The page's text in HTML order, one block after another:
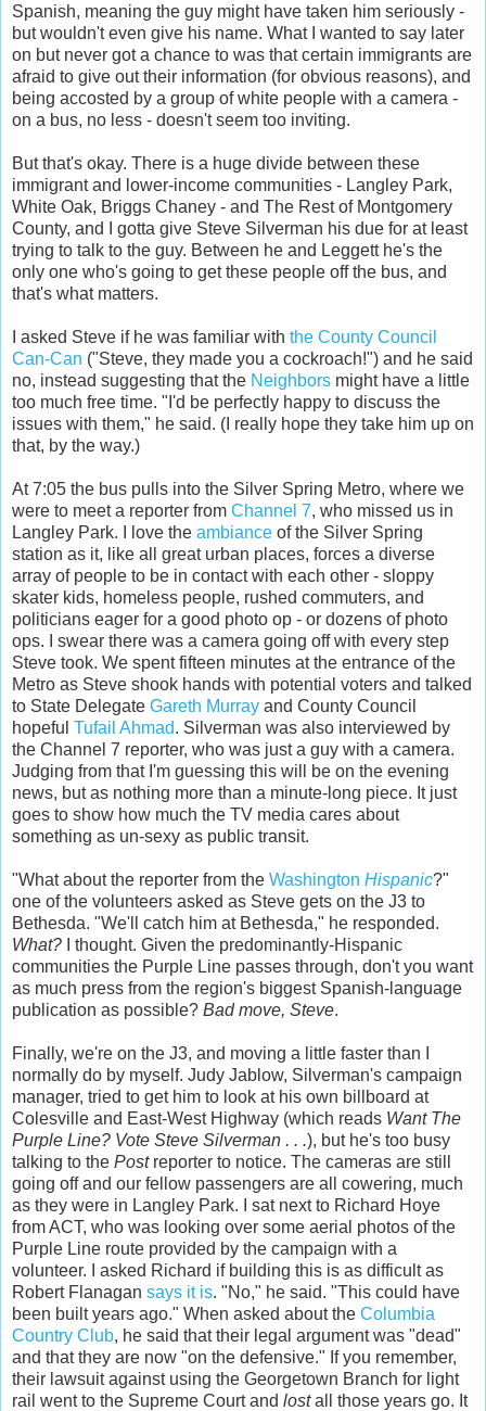
Spanish, meaning the guy might have taken him seriously -
but wouldn't even give his name. What I wanted to say later
on but never got a chance to was that certain immigrants are
afraid to give out their information (for obvious reasons), and
being accosted by a group of white people with a camera -
on a bus, no less - doesn't seem too inviting.
But that's okay. There is a huge divide between these
immigrant and lower-income communities - Langley Park,
White Oak, Briggs Chaney - and The Rest of Montgomery
County, and I gotta give Steve Silverman his due for at least
trying to talk to the guy. Between he and Leggett he's the
only one who's going to get these people off the bus, and
that's what matters.
I asked Steve if he was familiar with the County Council
Can-Can ("Steve, they made you a cockroach!") and he said
no, instead suggesting that the Neighbors might have a little
too much free time. "I'd be perfectly happy to discuss the
issues with them," he said. (I really hope they take him up on
that, by the way.)
At 7:05 the bus pulls into the Silver Spring Metro, where we
were to meet a reporter from Channel 7, who missed us in
Langley Park. I love the ambiance of the Silver Spring
station as it, like all great urban places, forces a diverse
array of people to be in contact with each other - sloppy
skater kids, homeless people, rushed commuters, and
politicians eager for a good photo op - or dozens of photo
ops. I swear there was a camera going off with every step
Steve took. We spent fifteen minutes at the entrance of the
Metro as Steve shook hands with potential voters and talked
to State Delegate Gareth Murray and County Council
hopeful Tufail Ahmad. Silverman was also interviewed by
the Channel 7 reporter, who was just a guy with a camera.
Judging from that I'm guessing this will be on the evening
news, but as nothing more than a minute-long piece. It just
goes to show how much the TV media cares about
something as un-sexy as public transit.
"What about the reporter from the Washington Hispanic?"
one of the volunteers asked as Steve gets on the J3 to
Bethesda. "We'll catch him at Bethesda," he responded.
What? I thought. Given the predominantly-Hispanic
communities the Purple Line passes through, don't you want
as much press from the region's biggest Spanish-language
publication as possible? Bad move, Steve.
Finally, we're on the J3, and moving a little faster than I
normally do by myself. Judy Jablow, Silverman's campaign
manager, tried to get him to look at his own billboard at
Colesville and East-West Highway (which reads Want The
Purple Line? Vote Steve Silverman . . .), but he's too busy
talking to the Postreporter to notice. The cameras are still
going off and our fellow passengers are all cowering, much
as they were in Langley Park. I sat next to Richard Hoye
from ACT, who was looking over some aerial photos of the
Purple Line route provided by the campaign with a
volunteer. I asked Richard if building this is as difficult as
Robert Flanagan says it is. "No," he said. "This could have
been built years ago." When asked about the Columbia
Country Club, he said that their legal argument was "dead"
and that they are now "on the defensive." If you remember,
their lawsuit against using the Georgetown Branch for light
rail went to the Supreme Court and lostall those years go. It